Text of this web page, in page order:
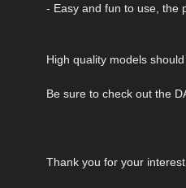
- Easy and fun to use, the
High quality models
Be sure to check out the
Thank you for your